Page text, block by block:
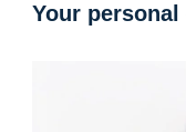
Your